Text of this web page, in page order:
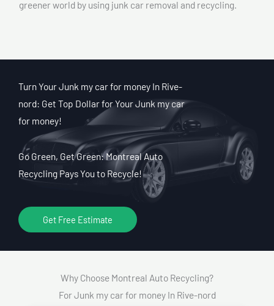
greener world by using junk car removal and recycling.
Turn Your Junk my car for money In Rive-
nord: Get Top Dollar for Your Junk my car
for money!
Go Green, Get Green: Montreal Auto
Recycling Pays You to Recycle!
Get Free Estimate
Why Choose Montreal Auto Recycling?
For Junk my car for money In Rive-nord